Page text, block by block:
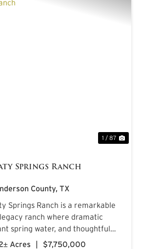
1 / 87
Springs Ranch
County, TX
Springs Ranch is a remarkable
legacy ranch where dramatic
spring water, and thoughtfully
converge to create a property
Acres | $7,750,000